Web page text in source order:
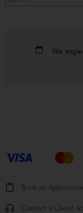
We
Book an
Contact a Client